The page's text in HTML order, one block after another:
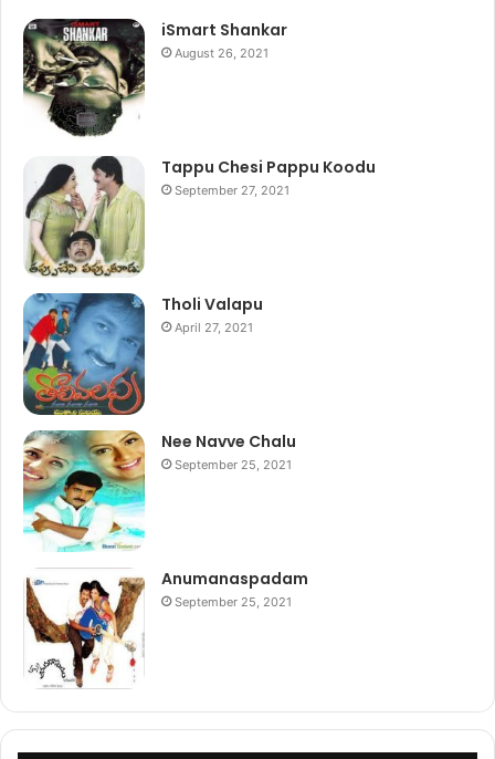
iSmart Shankar
August 26, 2021
Tappu Chesi Pappu Koodu
September 27, 2021
Tholi Valapu
April 27, 2021
Nee Navve Chalu
September 25, 2021
Anumanaspadam
September 25, 2021